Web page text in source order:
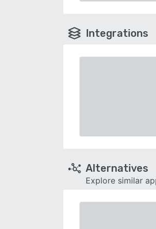
Integrations
Alternatives
Explore similar